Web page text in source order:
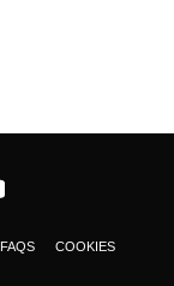
FAQS
COOKIES